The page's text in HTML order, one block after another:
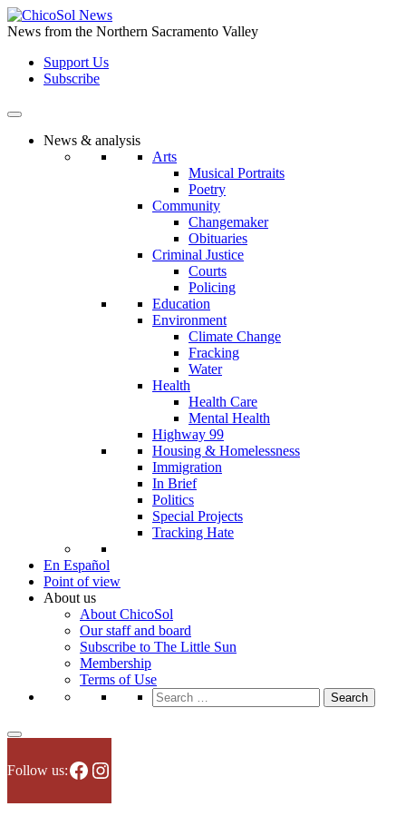
Skip
to
content
News from the Northern Sacramento Valley
Support Us
Subscribe
News & analysis
Arts
Musical Portraits
Poetry
Community
Changemaker
Obituaries
Criminal Justice
Courts
Policing
Education
Environment
Climate Change
Fracking
Water
Health
Health Care
Mental Health
Highway 99
Housing & Homelessness
Immigration
In Brief
Politics
Special Projects
Tracking Hate
En Español
Point of view
About us
About ChicoSol
Our staff and board
Subscribe to The Little Sun
Membership
Terms of Use
Search
for:
Follow us:Facebook
Instagram